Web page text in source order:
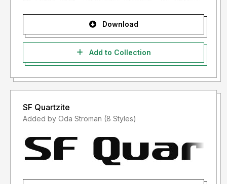
Download
Add to Collection
SF Quartzite
Added by Oda Stroman (8 Styles)